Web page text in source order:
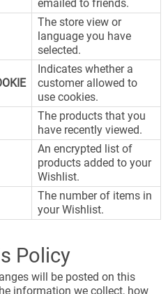
emailed to friends.
The store view or
language you have
selected.
Indicates whether a
customer allowed to
use cookies.
The products that you
have recently viewed.
An encrypted list of
products added to your
Wishlist.
The number of items in
your Wishlist.
Policy
will be posted on this
information we collect, how